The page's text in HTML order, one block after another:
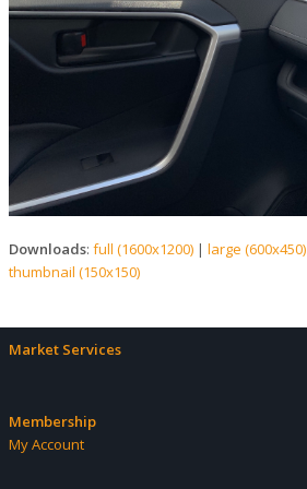
Downloads: full (1600x1200) | large (600x450)
thumbnail (150x150)
Market Services
Membership
My Account